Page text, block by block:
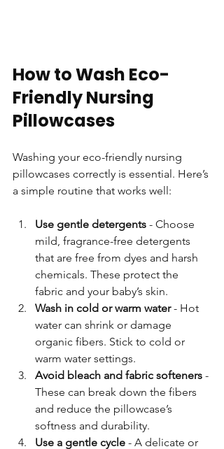
How to Wash Eco-
Friendly Nursing
Pillowcases
Washing your eco-friendly nursing
pillowcases correctly is essential. Here’s
a simple routine that works well:
Use gentle detergents - Choose
mild, fragrance-free detergents
that are free from dyes and harsh
chemicals. These protect the
fabric and your baby’s skin.
Wash in cold or warm water - Hot
water can shrink or damage
organic fibers. Stick to cold or
warm water settings.
Avoid bleach and fabric softeners -
These can break down the fibers
and reduce the pillowcase’s
softness and durability.
Use a gentle cycle - A delicate or